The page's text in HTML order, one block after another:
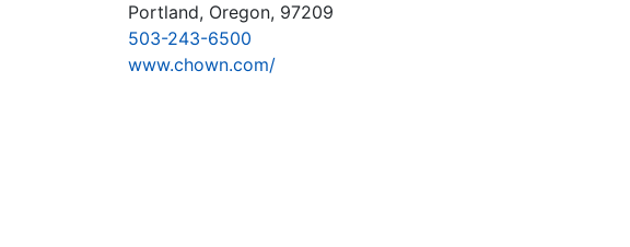
Portland, Oregon, 97209
503-243-6500
www.chown.com/